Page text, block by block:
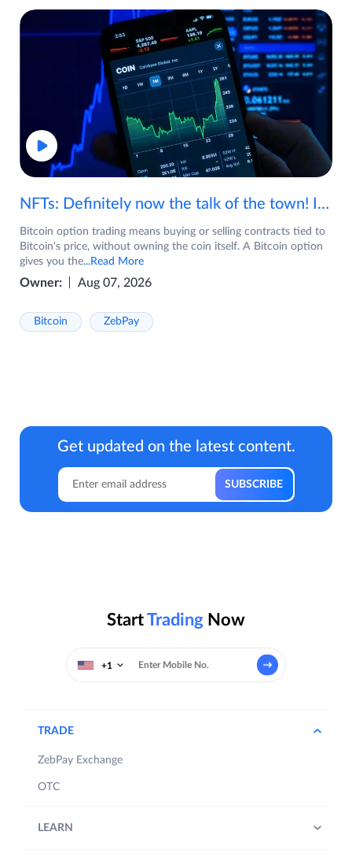
NFTs: Definitely now the talk of the town! If you are wondering what are NFTs, watch the video now.
Bitcoin option trading means buying or selling contracts tied to
Bitcoin's price, without owning the coin itself. A Bitcoin option
gives you the...Read More
Owner: Aug 07, 2026
Bitcoin ZebPay
Get updated on the latest content.
StartTrading Now
+1
TRADE
ZebPay Exchange
OTC
LEARN